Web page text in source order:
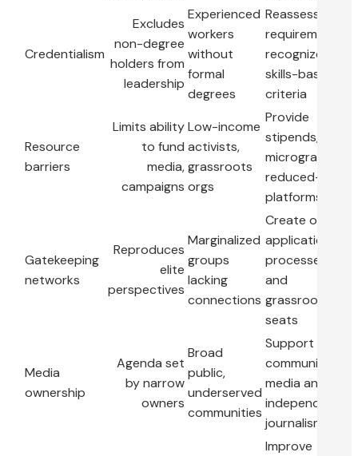
Credentialism
Excludes
non-degree
holders from
leadership
Experienced
workers
without
formal
degrees
Reassess job
requirements;
recognize
skills-based
criteria
Resource
barriers
Limits ability
to fund
media,
campaigns
Low-income
activists,
grassroots
orgs
Provide
stipends,
microgrants,
reduced-fee
platforms
Gatekeeping
networks
Reproduces
elite
perspectives
Marginalized
groups
lacking
connections
Create open
application
processes
and
grassroots
seats
Media
ownership
Agenda set
by narrow
owners
Broad
public,
underserved
communities
Support
community
media and
independent
journalism
Improve